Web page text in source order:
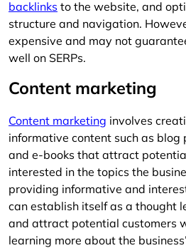
backlinks to the website, and
structure and navigation.
expensive and may not
well on SERPs.
Content marketing
Content marketing involves
informative content such as blog
and e-books that attract
interested in the topics the
providing informative and
can establish itself as a thought
and attract potential customers
learning more about the